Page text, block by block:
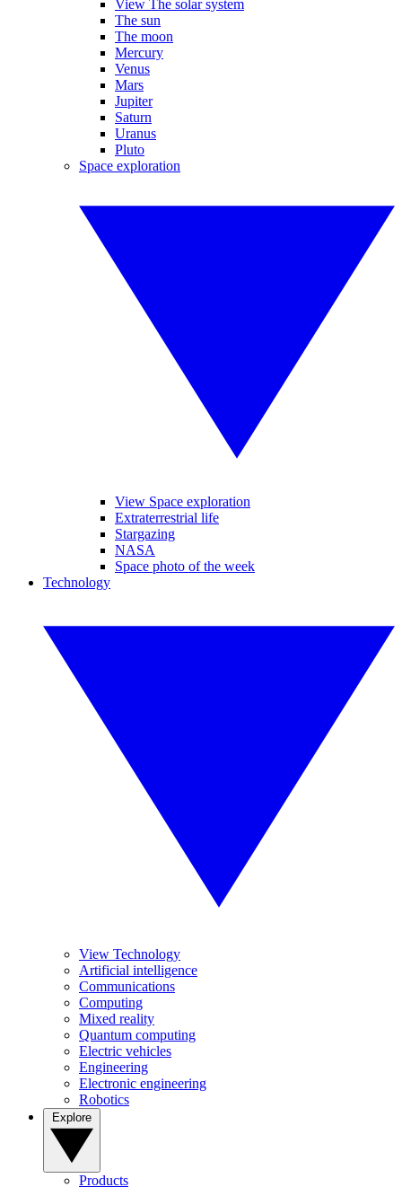
View The solar system
The sun
The moon
Mercury
Venus
Mars
Jupiter
Saturn
Uranus
Pluto
Space exploration
View Space exploration
Extraterrestrial life
Stargazing
NASA
Space photo of the week
Technology
View Technology
Artificial intelligence
Communications
Computing
Mixed reality
Quantum computing
Electric vehicles
Engineering
Electronic engineering
Robotics
Products